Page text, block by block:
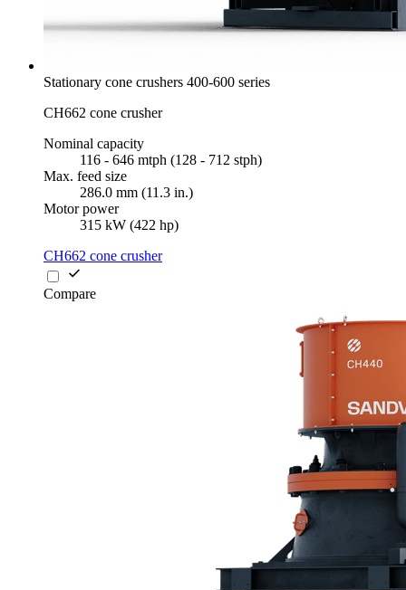
Stationary cone crushers 400-600 series
CH662 cone crusher
Nominal capacity
116 - 646 mtph (128 - 712 stph)
Max. feed size
286.0 mm (11.3 in.)
Motor power
315 kW (422 hp)
CH662 cone crusher
Compare